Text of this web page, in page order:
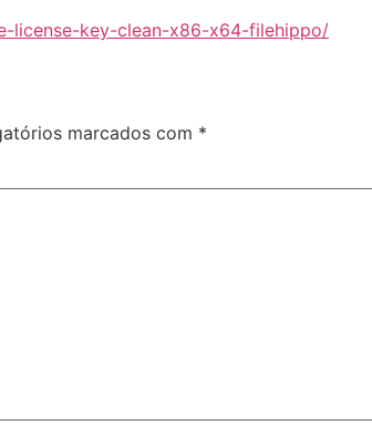
license-key-clean-x86-x64-filehippo/
marcados com *